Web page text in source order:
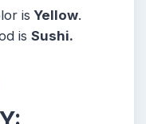
is Yellow.
isSushi.